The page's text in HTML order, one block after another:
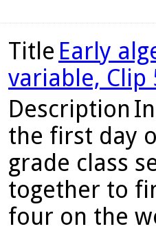
Title Early
variable, Clip
Description
the first day
grade class
together to
four on the